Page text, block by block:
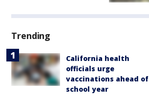
Trending
California health
officials urge
vaccinations ahead of
school year